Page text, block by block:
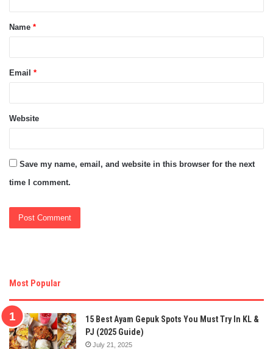
t
*
Name *
Email *
Website
Save my name, email, and website in this browser for the next
time I comment.
Most Popular
15 Best Ayam Gepuk Spots You Must Try In KL &
PJ (2025 Guide)
July 21, 2025